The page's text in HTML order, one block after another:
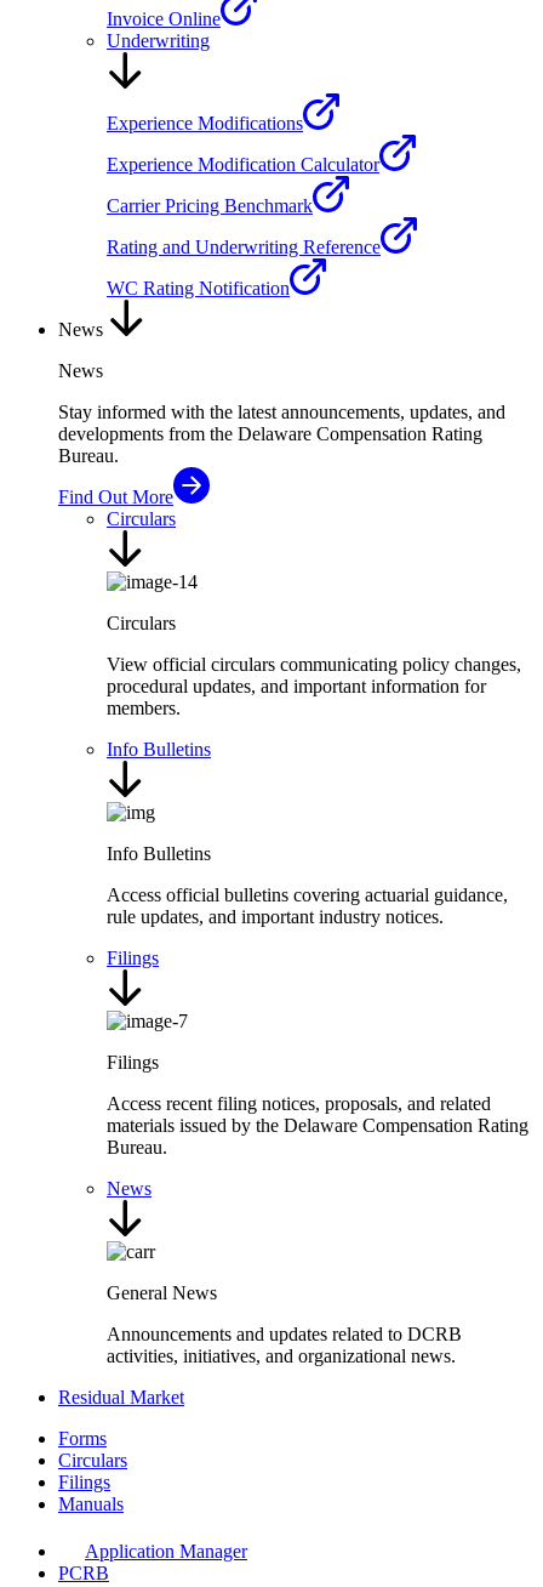
Invoice Online
Underwriting
Experience Modifications
Experience Modification Calculator
Carrier Pricing Benchmark
Rating and Underwriting Reference
WC Rating Notification
News
News
Stay informed with the latest announcements, updates, and
developments from the Delaware Compensation Rating
Bureau.
Find Out More
Circulars
Circulars
View official circulars communicating policy changes,
procedural updates, and important information for
members.
Info Bulletins
Info Bulletins
Access official bulletins covering actuarial guidance,
rule updates, and important industry notices.
Filings
Filings
Access recent filing notices, proposals, and related
materials issued by the Delaware Compensation Rating
Bureau.
News
General News
Announcements and updates related to DCRB
activities, initiatives, and organizational news.
Residual Market
Forms
Circulars
Filings
Manuals
Application Manager
PCRB